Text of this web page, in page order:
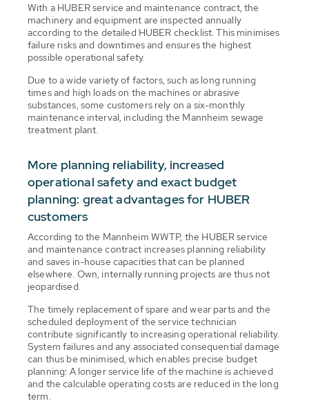
With a HUBER service and maintenance contract, the
machinery and equipment are inspected annually
according to the detailed HUBER checklist. This minimises
failure risks and downtimes and ensures the highest
possible operational safety.
Due to a wide variety of factors, such as long running
times and high loads on the machines or abrasive
substances, some customers rely on a six-monthly
maintenance interval, including the Mannheim sewage
treatment plant.
More planning reliability, increased
operational safety and exact budget
planning: great advantages for HUBER
customers
According to the Mannheim WWTP, the HUBER service
and maintenance contract increases planning reliability
and saves in-house capacities that can be planned
elsewhere. Own, internally running projects are thus not
jeopardised.
The timely replacement of spare and wear parts and the
scheduled deployment of the service technician
contribute significantly to increasing operational reliability.
System failures and any associated consequential damage
can thus be minimised, which enables precise budget
planning: A longer service life of the machine is achieved
and the calculable operating costs are reduced in the long
term.